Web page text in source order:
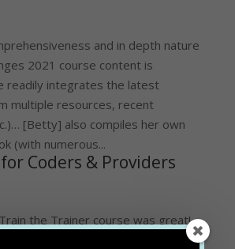
and in depth nature
2021 course content is
readily integrates the latest
multiple resources, recent
[Betty] also compiles her own
(with numerous...
Coders & Providers
the Trainer course was great!